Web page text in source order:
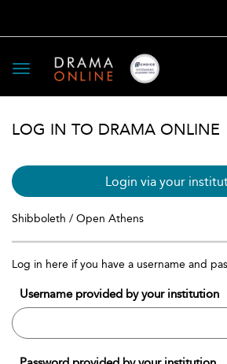
Toggle
navigation
LOG IN TO DRAMA ONLINE
Login via your
Shibboleth / Open Athens
Log in here if you have a username and
Username provided by your institution